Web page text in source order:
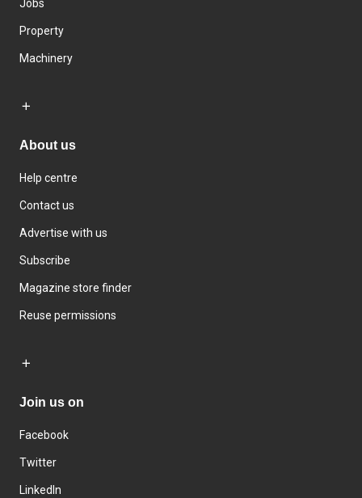
Jobs
Property
Machinery
About us
Help centre
Contact us
Advertise with us
Subscribe
Magazine store finder
Reuse permissions
Join us on
Facebook
Twitter
LinkedIn